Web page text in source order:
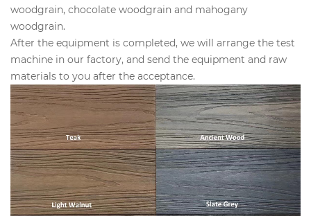
woodgrain, chocolate woodgrain and mahogany
woodgrain.
After the equipment is completed, we will arrange the test
machine in our factory, and send the equipment and raw
materials to you after the acceptance.